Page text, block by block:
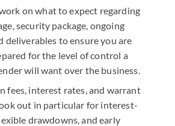
on what to expect regarding
security package, ongoing
deliverables to ensure you are
for the level of control a
will want over the business.
fees, interest rates, and warrant
out in particular for interest-
drawdowns, and early